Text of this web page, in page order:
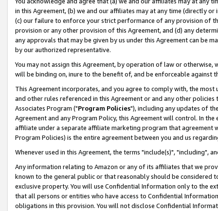
in this Agreement, (b) we and our affiliates may at any time (directly
(c) our failure to enforce your strict performance of any provision of
provision or any other provision of this Agreement, and (d) any
any approvals that may be given by us under this Agreement can be
by our authorized representative.
You may not assign this Agreement, by operation of law or
will be binding on, inure to the benefit of, and be enforceable against
This Agreement incorporates, and you agree to comply with, the
and other rules referenced in this Agreement or and any other
Associates Program ("Program Policies"), including any updates of
Agreement and any Program Policy, this Agreement will control. In
affiliate under a separate affiliate marketing program that agreement
Program Policies) is the entire agreement between you and us
Whenever used in this Agreement, the terms "include(s)", "including",
Any information relating to Amazon or any of its affiliates that we
known to the general public or that reasonably should be considered
exclusive property. You will use Confidential Information only to the
that all persons or entities who have access to Confidential
obligations in this provision. You will not disclose Confidential